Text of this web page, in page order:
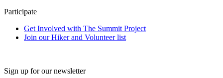
Participate
Get Involved with The Summit Project
Join our Hiker and Volunteer list
Sign up for our newsletter